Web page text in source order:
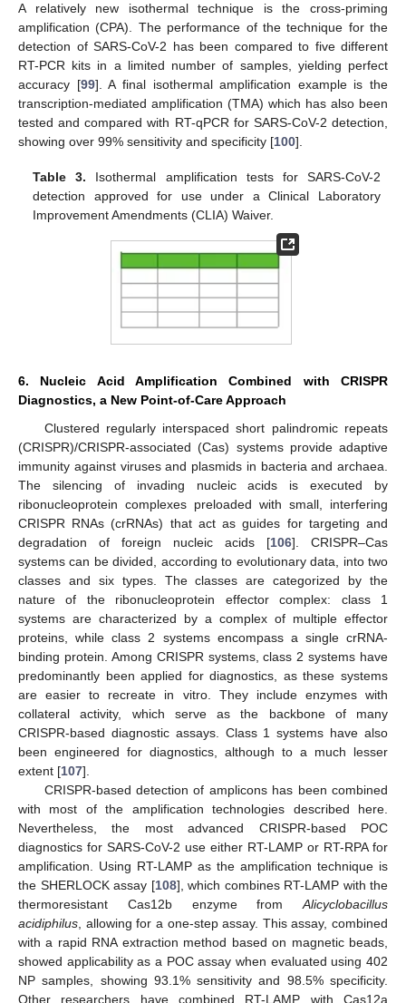
A relatively new isothermal technique is the cross-priming
amplification (CPA). The performance of the technique for the
detection of SARS-CoV-2 has been compared to five different
RT-PCR kits in a limited number of samples, yielding perfect
accuracy [99]. A final isothermal amplification example is the
transcription-mediated amplification (TMA) which has also been
tested and compared with RT-qPCR for SARS-CoV-2 detection,
showing over 99% sensitivity and specificity [100].
Table 3. Isothermal amplification tests for SARS-CoV-2
detection approved for use under a Clinical Laboratory
Improvement Amendments (CLIA) Waiver.
6. Nucleic Acid Amplification Combined with CRISPR
Diagnostics, a New Point-of-Care Approach
Clustered regularly interspaced short palindromic repeats
(CRISPR)/CRISPR-associated (Cas) systems provide adaptive
immunity against viruses and plasmids in bacteria and archaea.
The silencing of invading nucleic acids is executed by
ribonucleoprotein complexes preloaded with small, interfering
CRISPR RNAs (crRNAs) that act as guides for targeting and
degradation of foreign nucleic acids [106]. CRISPR–Cas
systems can be divided, according to evolutionary data, into two
classes and six types. The classes are categorized by the
nature of the ribonucleoprotein effector complex: class 1
systems are characterized by a complex of multiple effector
proteins, while class 2 systems encompass a single crRNA-
binding protein. Among CRISPR systems, class 2 systems have
predominantly been applied for diagnostics, as these systems
are easier to recreate in vitro. They include enzymes with
collateral activity, which serve as the backbone of many
CRISPR-based diagnostic assays. Class 1 systems have also
been engineered for diagnostics, although to a much lesser
extent [107].
CRISPR-based detection of amplicons has been combined
with most of the amplification technologies described here.
Nevertheless, the most advanced CRISPR-based POC
diagnostics for SARS-CoV-2 use either RT-LAMP or RT-RPA for
amplification. Using RT-LAMP as the amplification technique is
the SHERLOCK assay [108], which combines RT-LAMP with the
thermoresistant Cas12b enzyme from Alicyclobacillus
acidiphilus , allowing for a one-step assay. This assay, combined
with a rapid RNA extraction method based on magnetic beads,
showed applicability as a POC assay when evaluated using 402
NP samples, showing 93.1% sensitivity and 98.5% specificity.
Other researchers have combined RT-LAMP with Cas12a